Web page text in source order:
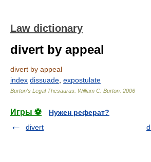
Law dictionary
divert by appeal
divert by appeal
index dissuade expostulate
Burton's Legal Thesaurus. William C. Burton 2006
Игры ⚽
Нужен реферат?
divert